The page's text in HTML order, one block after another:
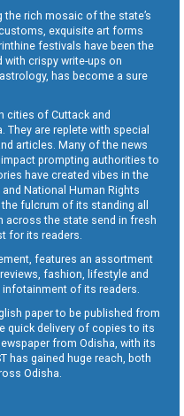
rich mosaic of the state’s
exquisite art forms
festivals have been the
with crispy write-ups on
has become a sure
cities of Cuttack and
They are replete with special
articles. Many of the news
prompting authorities to
have created vibes in the
National Human Rights
fulcrum of its standing all
across the state send in fresh
for its readers.
features an assortment
fashion, lifestyle and
of its readers.
paper to be published from
quick delivery of copies to its
from Odisha, with its
has gained huge reach, both
Odisha.